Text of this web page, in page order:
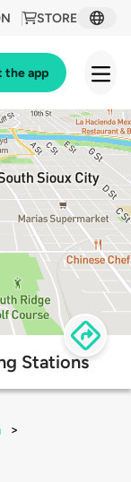
STORE
the app
Stations
>